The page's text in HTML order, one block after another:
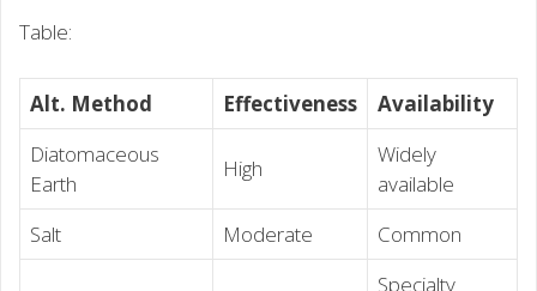
Table:
Alt. Method Effectiveness
Availability
Diatomaceous
Earth
High
Widely
available
Salt
Moderate Common
Specialty